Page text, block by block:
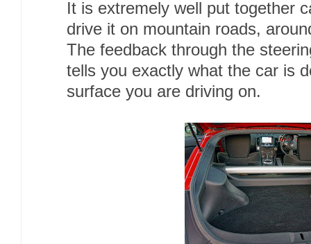
It is extremely well put together
drive it on mountain roads,
The feedback through the
tells you exactly what the car is
surface you are driving on.